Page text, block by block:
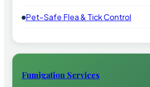
Pet-Safe Flea & Tick Control
Fumigation Services